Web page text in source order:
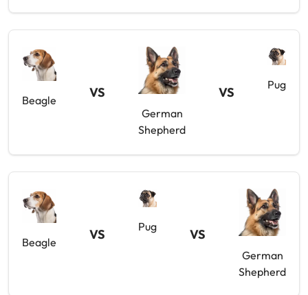
Beagle
VS
German
Shepherd
VS Pug
Beagle
VS Pug VS
German
Shepherd